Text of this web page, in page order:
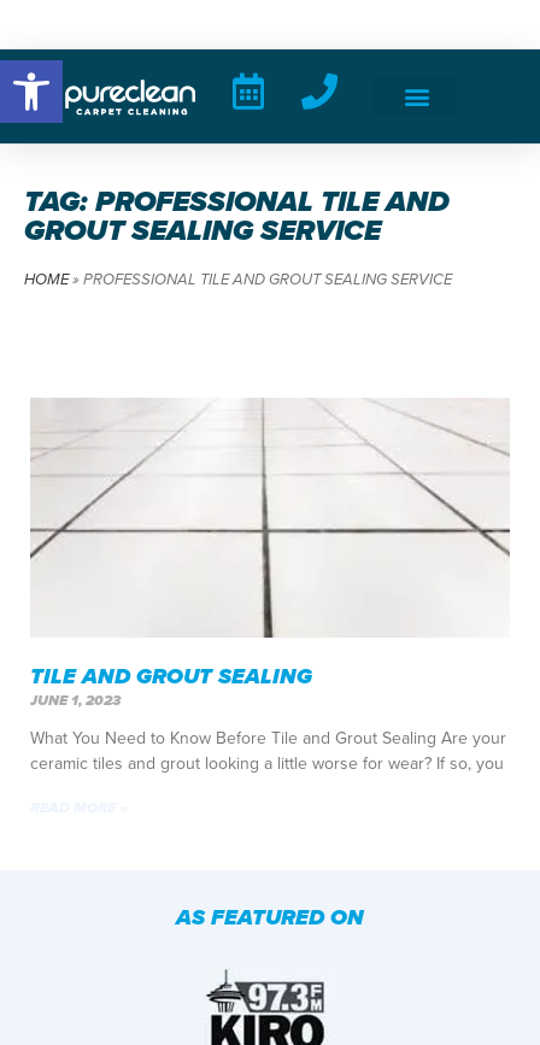
Open toolbar
TAG: PROFESSIONAL TILE AND
GROUT SEALING SERVICE
HOME» PROFESSIONAL TILE AND GROUT SEALING SERVICE
TILE AND GROUT SEALING
JUNE 1, 2023
What You Need to Know Before Tile and Grout Sealing Are your
ceramic tiles and grout looking a little worse for wear? If so, you
AS FEATURED ON